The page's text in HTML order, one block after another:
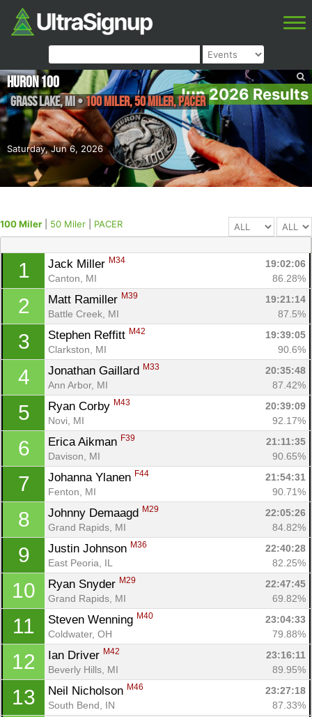
Jun 2026 Results
Saturday, Jun 6, 2026
Huron 100
Grass Lake,MI•100 Miler, 50 Miler, PACER
100 Miler 50 Miler PACER
1 Jack Miller M34
19:02:06
Canton, MI
86.28%
2 Matt Ramiller M39
19:21:14
Battle Creek, MI
87.5%
3 Stephen Reffitt M42
19:39:05
Clarkston, MI
90.6%
4 Jonathan Gaillard M33
20:35:48
Ann Arbor, MI
87.42%
5 Ryan Corby M43
20:39:09
Novi, MI
92.17%
6 Erica Aikman F39
21:11:35
Davison, MI
90.65%
7 Johanna Ylanen F44
21:54:31
Fenton, MI
90.71%
8 Johnny Demaagd M29
22:05:26
Grand Rapids, MI
84.82%
9 Justin Johnson M36
22:40:28
East Peoria, IL
82.25%
10 Ryan Snyder M29
22:47:45
Grand Rapids, MI
69.82%
11 Steven Wenning M40
23:04:33
Coldwater, OH
79.88%
12 Ian Driver M42
23:16:11
Beverly Hills, MI
89.95%
13 Neil Nicholson M46
23:27:18
South Bend, IN
87.33%